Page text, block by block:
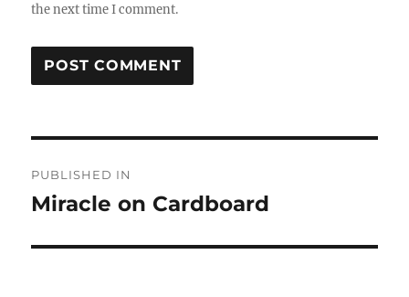
the next time I comment.
navigation
PUBLISHED IN
Miracle on Cardboard